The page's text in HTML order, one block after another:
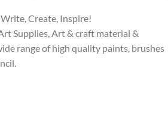
Create, Inspire!
Supplies, Art & craft material &
range of high quality paints, brushes